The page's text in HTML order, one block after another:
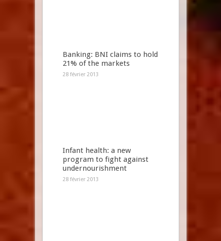
Banking: BNI claims to hold
21% of the markets
28 février 2013
Infant health: a new
program to fight against
undernourishment
28 février 2013